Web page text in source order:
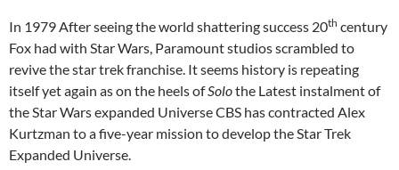
In 1979 After seeing the world shattering success 20th century
Fox had with Star Wars, Paramount studios scrambled to
revive the star trek franchise. It seems history is repeating
itself yet again as on the heels ofSolothe Latest instalment of
the Star Wars expanded Universe CBS has contracted Alex
Kurtzman to a five-year mission to develop the Star Trek
Expanded Universe.